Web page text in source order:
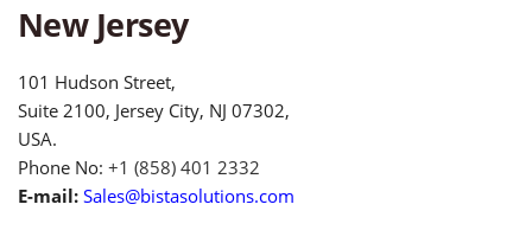
New Jersey
101 Hudson Street,
Suite 2100, Jersey City, NJ 07302,
USA.
Phone No: +1 (858) 401 2332
E-mail: Sales@bistasolutions.com